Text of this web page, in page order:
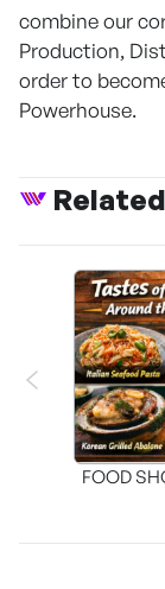
combine our
Production,
order to
Powerhouse.
FOOD